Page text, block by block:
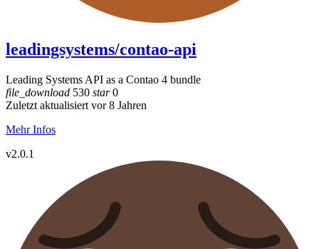
leadingsystems/contao-api
Leading Systems API as a Contao 4 bundle
file_download 530 star0
Zuletzt aktualisiert vor 8 Jahren
Mehr Infos
v2.0.1